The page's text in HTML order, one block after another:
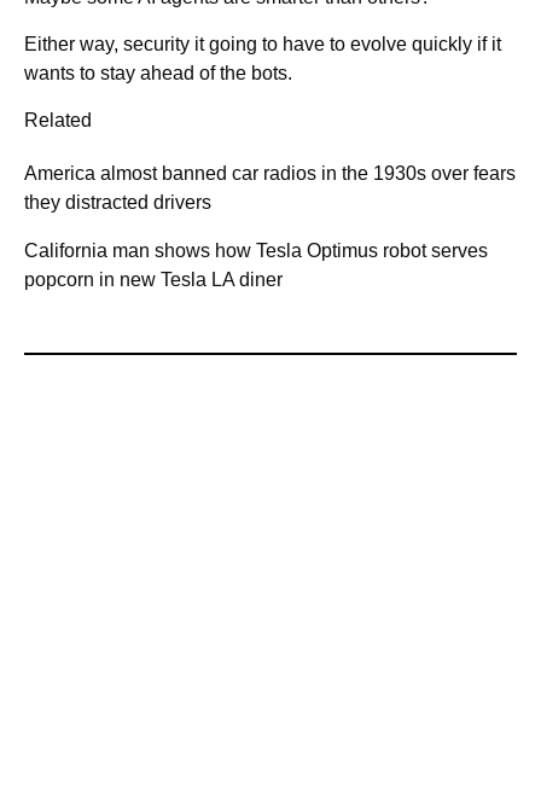
Either way, security it going to have to evolve quickly if it
wants to stay ahead of the bots.
Related
America almost banned car radios in the 1930s over fears
they distracted drivers
California man shows how Tesla Optimus robot serves
popcorn in new Tesla LA diner